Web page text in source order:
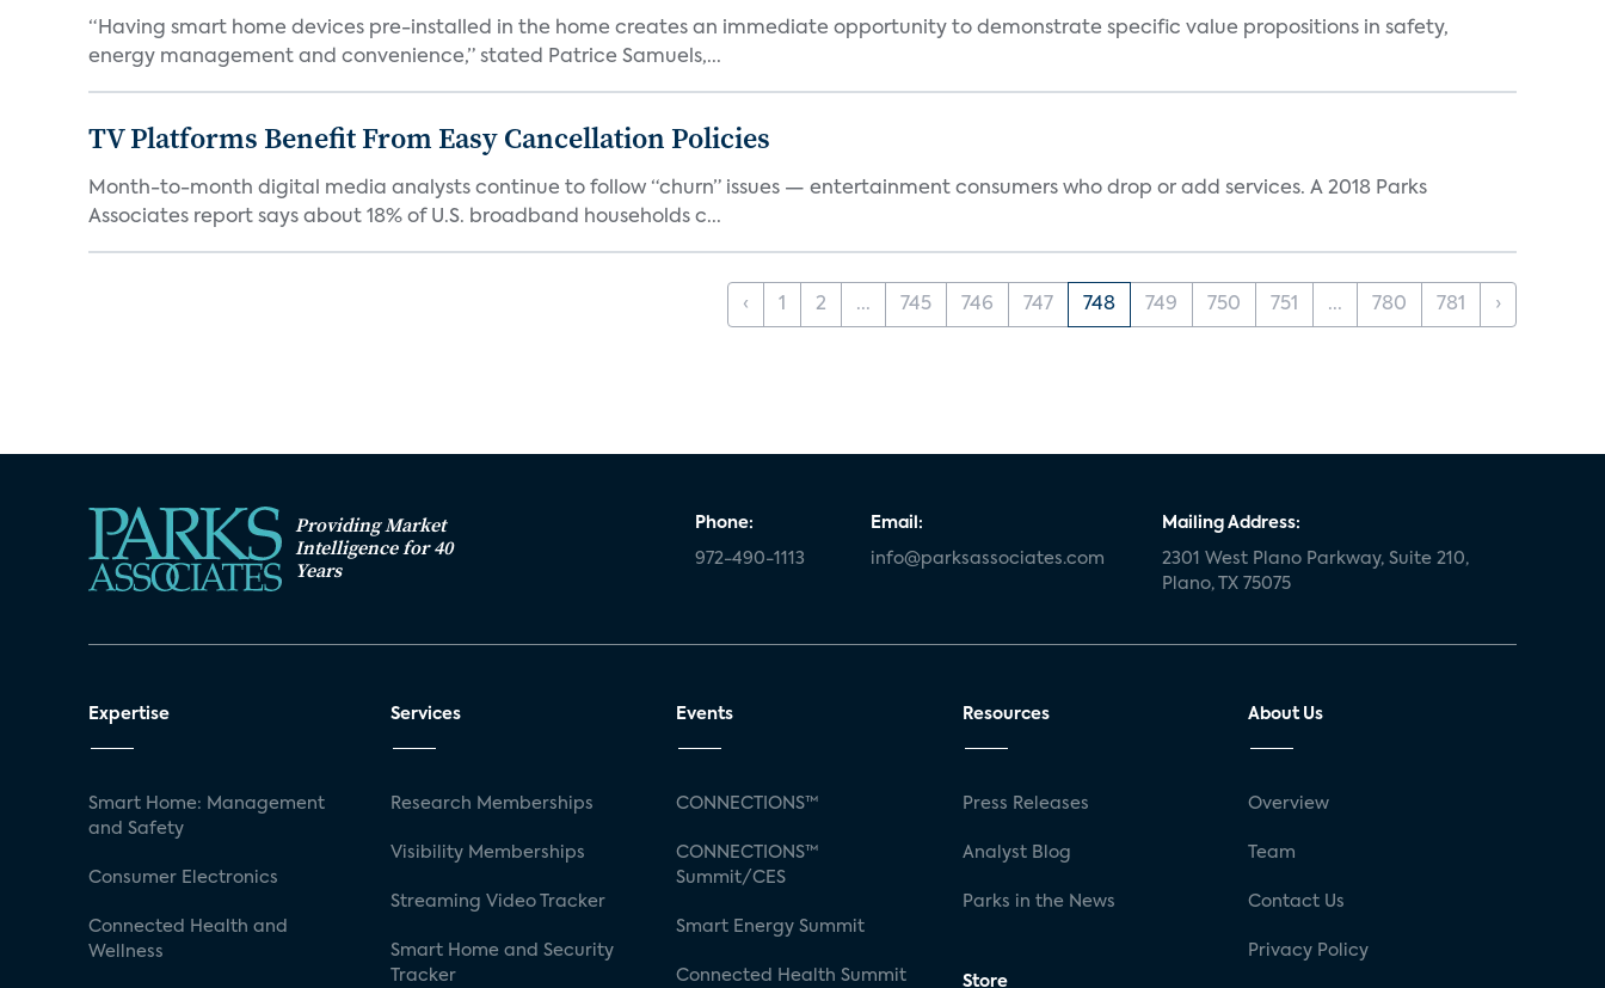
“Having smart home devices pre-installed in the home creates an immediate opportunity to demonstrate specific value propositions in safety,
energy management and convenience,” stated Patrice Samuels,...
TV Platforms Benefit From Easy Cancellation Policies
Month-to-month digital media analysts continue to follow “churn” issues — entertainment consumers who drop or add services. A 2018 Parks
Associates report says about 18% of U.S. broadband households c...
‹ 1 2 ... 745 746 747 748 749 750 751 ... 780 781 ›
Providing Market
Intelligence for 40
Years
Phone:
972-490-1113
Email:
info@parksassociates.com
Mailing Address:
2301 West Plano Parkway, Suite 210,
Plano, TX 75075
Expertise
Smart Home: Management
and Safety
Consumer Electronics
Connected Health and
Wellness
Services
Research Memberships
Visibility Memberships
Streaming Video Tracker
Smart Home and Security
Tracker
Events
CONNECTIONS™
CONNECTIONS™
Summit/CES
Smart Energy Summit
Connected Health Summit
Resources
Press Releases
Analyst Blog
Parks in the News
Store
About Us
Overview
Team
Contact Us
Privacy Policy